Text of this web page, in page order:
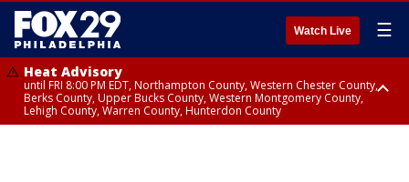
Watch Live ☰
Heat Advisory
until FRI 8:00 PM EDT, Northampton County, Western Chester County,
Berks County, Upper Bucks County, Western Montgomery County,
Lehigh County, Warren County, Hunterdon County